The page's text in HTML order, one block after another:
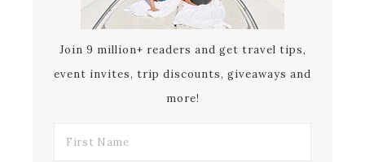
Join 9 million+ readers and get travel tips,
event invites, trip discounts, giveaways and
more!